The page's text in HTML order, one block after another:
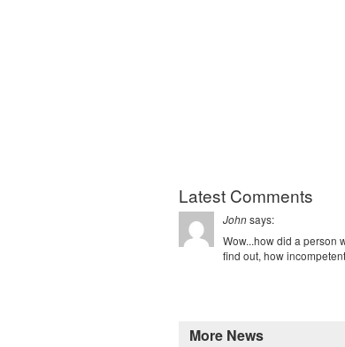
Latest Comments
Johnsays:
Wow...how did a person
find out, how
More News